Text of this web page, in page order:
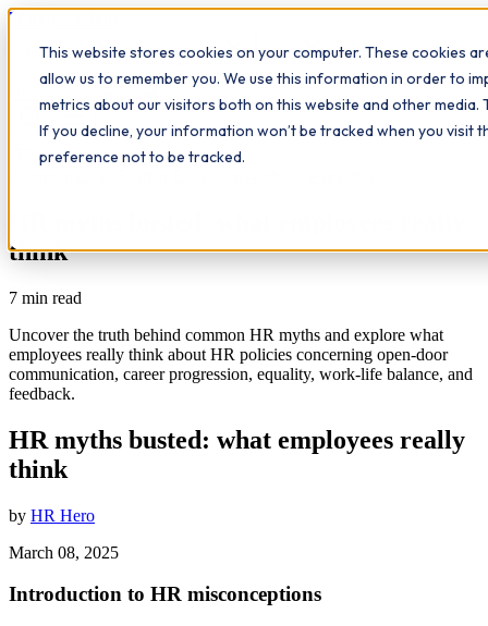
This website stores cookies on your computer. These cookies
allow us to remember you. We use this information in order to
metrics about our visitors both on this website and other media.
If you decline, your information won’t be tracked when you visit
preference not to be tracked.
Workplace
What we do Qualifications Learn The Study Hub
Insights Contact
All insights
think
7 min read
Uncover the truth behind common HR myths and explore what
employees really think about HR policies concerning open-door
communication, career progression, equality, work-life balance, and
feedback.
HR myths busted: what employees really
think
by HR Hero
March 08, 2025
Introduction to HR misconceptions